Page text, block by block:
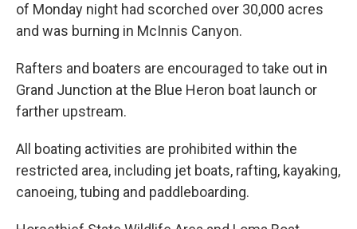
of Monday night had scorched over 30,000 acres
and was burning in McInnis Canyon.
Rafters and boaters are encouraged to take out in
Grand Junction at the Blue Heron boat launch or
farther upstream.
All boating activities are prohibited within the
restricted area, including jet boats, rafting, kayaking,
canoeing, tubing and paddleboarding.